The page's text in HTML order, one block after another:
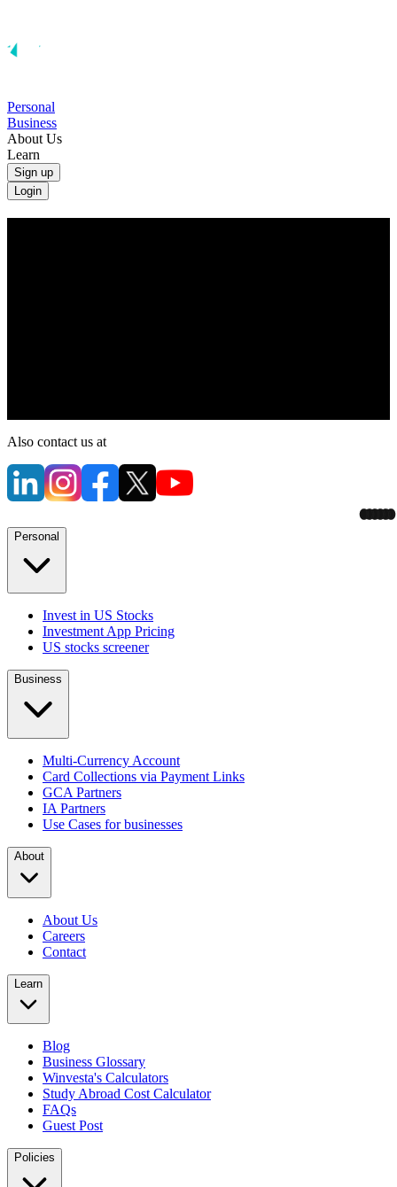
Personal
Business
About Us
Learn
Sign up
Login
Also contact us at
Personal
Invest in US Stocks
Investment App Pricing
US stocks screener
Business
Multi-Currency Account
Card Collections via Payment Links
GCA Partners
IA Partners
Use Cases for businesses
About
About Us
Careers
Contact
Learn
Blog
Business Glossary
Winvesta's Calculators
Study Abroad Cost Calculator
FAQs
Guest Post
Policies